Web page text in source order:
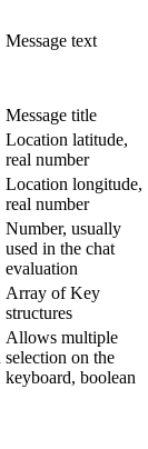
Message text
Message title
Location latitude,
real number
Location longitude,
real number
Number, usually
used in the chat
evaluation
Array of Key
structures
Allows multiple
selection on the
keyboard, boolean